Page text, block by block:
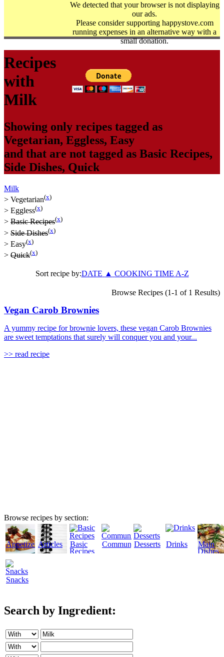
We detected that your browser is not displaying
our ads.
Please consider supporting happystove.com
running expenses in an alternative way with a
small donation.
Recipes
with
Milk
Showing only recipes tagged as
Vegetarian, Eggless, Easy
and that are not tagged as Basic Recipes,
Side Dishes, Quick
Milk
> Vegetarian(x)
> Eggless(x)
> Basic Recipes(x)
> Side Dishes(x)
> Easy(x)
> Quick(x)
Sort recipe by:DATE ▲ COOKING TIME A-Z
Browse Recipes (1-1 of 1 Results)
Vegan Carob Brownies
A yummy recipe for brownie lovers, these vegan Carob Brownies
are sweet temptations that surely will conquer you and your...
>> read recipe
Browse recipes by section:
AppetizersArticles
Basic
Recipes
CommunityDesserts Drinks
Main
Dishes
Snacks
Search by Ingredient: